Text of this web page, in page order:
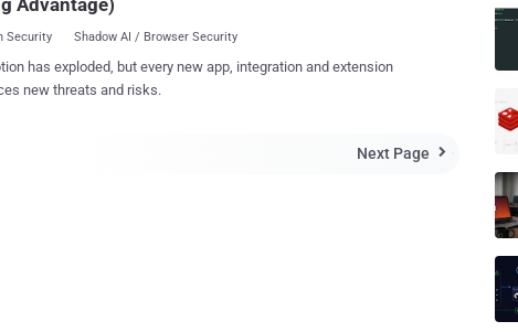
Advantage)
Security Shadow AI / Browser Security
has exploded, but every new app, integration and extension
new threats and risks.
Next Page 